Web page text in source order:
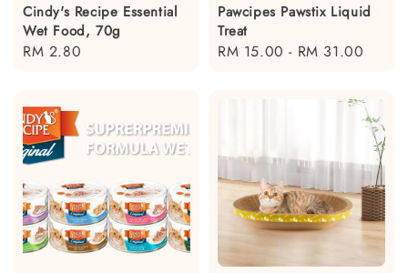
Cindy's Recipe Essential
Wet Food, 70g
Regular
RM 2.80
Pawcipes Pawstix Liquid
Treat
Regular
RM 15.00 - RM 31.00